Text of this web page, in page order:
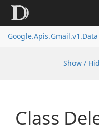
Google.Apis.Gmail.v1.Data
Show /
Class